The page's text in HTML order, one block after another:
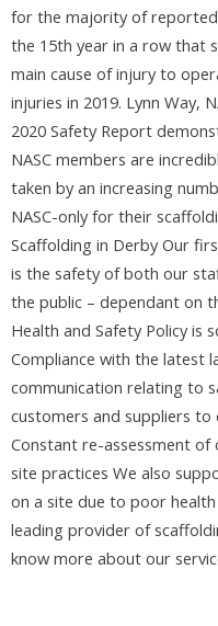
for the majority of reported
the 15th year in a row that
main cause of injury to
injuries in 2019. Lynn Way,
2020 Safety Report
NASC members are
taken by an increasing
NASC-only for their
Scaffolding in Derby Our
is the safety of both our
the public – dependant on
Health and Safety Policy is
Compliance with the latest
communication relating to
customers and suppliers to
Constant re-assessment
site practices We also
on a site due to poor
leading provider of
know more about our